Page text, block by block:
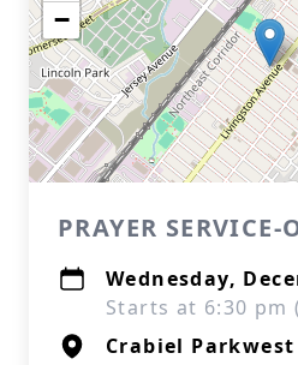
−
PRAYER SERVICE-
Wednesday,
Starts at 6:30 pm
Crabiel